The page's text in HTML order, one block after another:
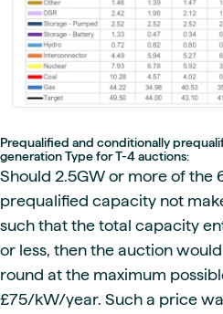
Prequalified and conditionally
generation Type for T-4 auctions:
Should 2.5GW or more of the
prequalified capacity not
such that the total capacity
or less, then the auction
round at the maximum
£75/kW/year. Such a price